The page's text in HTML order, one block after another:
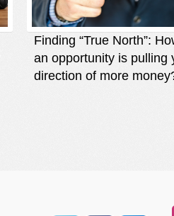
Finding “True North”:
an opportunity is pulling
direction of more